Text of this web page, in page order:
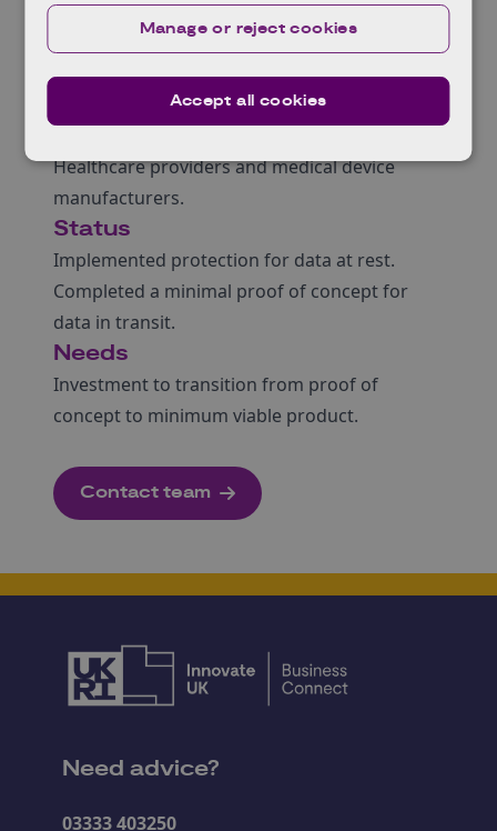
teams to anomalies. The architecture allows
for rapid adoption of new cryptographic
standards as cyber threats and vulnerabilities
Target Market
Healthcare providers and medical device
manufacturers.
Status
Implemented protection for data at rest.
Completed a minimal proof of concept for
data in transit.
Needs
Investment to transition from proof of
concept to minimum viable product.
Contact team
Need advice?
03333 403250
Accept all cookies
Manage or reject cookies